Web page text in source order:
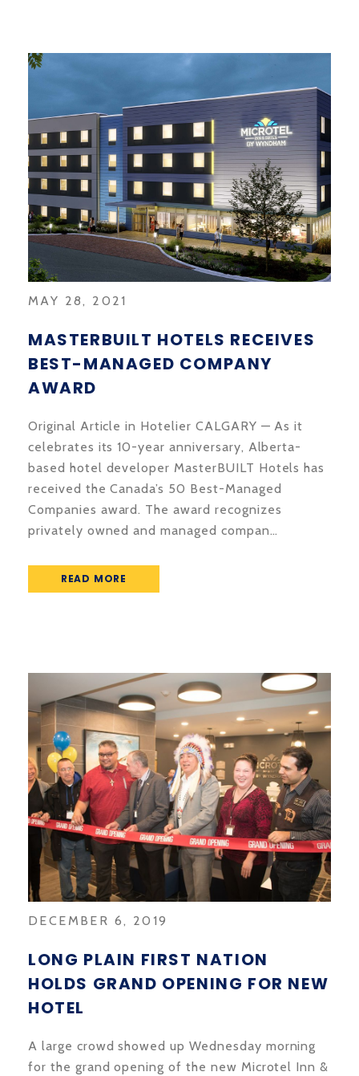
MAY 28, 2021
MASTERBUILT HOTELS RECEIVES
BEST-MANAGED COMPANY
AWARD
Original Article in Hotelier CALGARY — As it
celebrates its 10-year anniversary, Alberta-
based hotel developer MasterBUILT Hotels has
received the Canada’s 50 Best-Managed
Companies award. The award recognizes
privately owned and managed compan…
READ MORE
DECEMBER 6, 2019
LONG PLAIN FIRST NATION
HOLDS GRAND OPENING FOR NEW
HOTEL
A large crowd showed up Wednesday morning
for the grand opening of the new Microtel Inn &